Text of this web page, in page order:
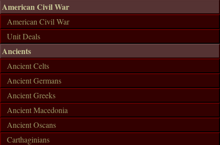
American Civil War
American Civil War
Unit Deals
Ancients
Ancient Celts
Ancient Germans
Ancient Greeks
Ancient Macedonia
Ancient Oscans
Carthaginians